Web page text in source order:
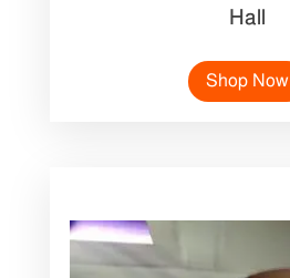
Hall
Shop Now